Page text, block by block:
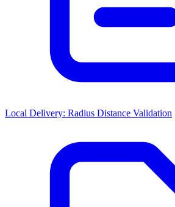
Local Delivery: Radius Distance Validation